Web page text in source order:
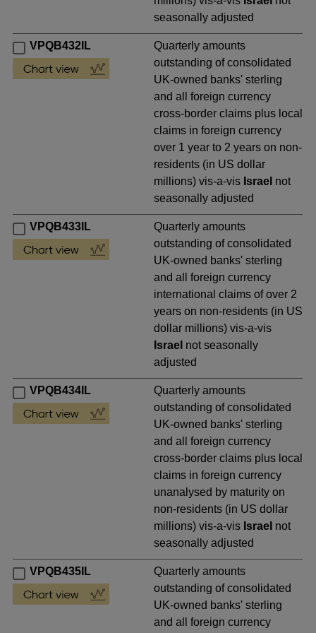
seasonally adjusted
VPQB432IL
Quarterly amounts
outstanding of consolidated
UK-owned banks' sterling
and all foreign currency
cross-border claims plus local
claims in foreign currency
over 1 year to 2 years on non-
residents (in US dollar
millions) vis-a-vis Israel not
seasonally adjusted
VPQB433IL
Quarterly amounts
outstanding of consolidated
UK-owned banks' sterling
and all foreign currency
international claims of over 2
years on non-residents (in US
dollar millions) vis-a-vis
Israel not seasonally
adjusted
VPQB434IL
Quarterly amounts
outstanding of consolidated
UK-owned banks' sterling
and all foreign currency
cross-border claims plus local
claims in foreign currency
unanalysed by maturity on
non-residents (in US dollar
millions) vis-a-vis Israel not
seasonally adjusted
VPQB435IL
Quarterly amounts
outstanding of consolidated
UK-owned banks' sterling
and all foreign currency